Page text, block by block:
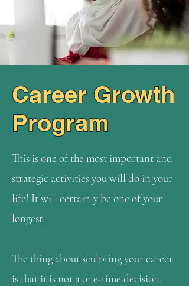
Career Growth
Program
This is one of the most important and
strategic activities you will do in your
life! It will certainly be one of your
longest!
The thing about sculpting your career
is that it is not a one-time decision,